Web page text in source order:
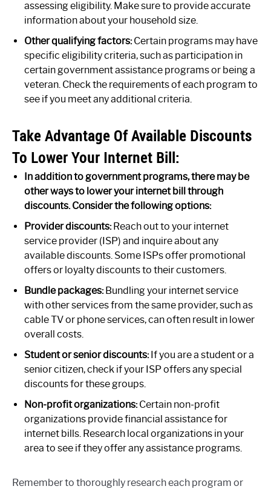
assessing eligibility. Make sure to provide accurate
information about your household size.
Other qualifying factors:Certain programs may have
specific eligibility criteria, such as participation in
certain government assistance programs or being a
veteran. Check the requirements of each program to
see if you meet any additional criteria.
Take Advantage Of Available Discounts
To Lower Your Internet Bill:
In addition to government programs, there may be
other ways to lower your internet bill through
discounts. Consider the following options:
Provider discounts:Reach out to your internet
service provider (ISP) and inquire about any
available discounts. Some ISPs offer promotional
offers or loyalty discounts to their customers.
Bundle packages:Bundling your internet service
with other services from the same provider, such as
cable TV or phone services, can often result in lower
overall costs.
Student or senior discounts:If you are a student or a
senior citizen, check if your ISP offers any special
discounts for these groups.
Non-profit organizations:Certain non-profit
organizations provide financial assistance for
internet bills. Research local organizations in your
area to see if they offer any assistance programs.
Remember to thoroughly research each program or